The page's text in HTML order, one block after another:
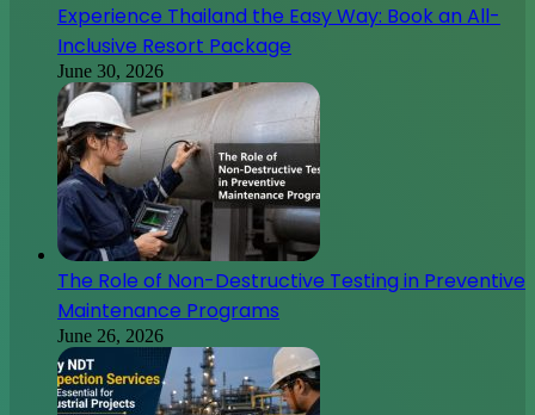
Experience Thailand the Easy Way: Book an All-
Inclusive Resort Package
June 30, 2026
The Role of Non-Destructive Testing in Preventive
Maintenance Programs
June 26, 2026